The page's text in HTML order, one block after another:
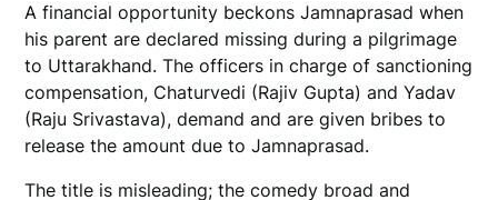
A financial opportunity beckons Jamnaprasad when
his parent are declared missing during a pilgrimage
to Uttarakhand. The officers in charge of sanctioning
compensation, Chaturvedi (Rajiv Gupta) and Yadav
(Raju Srivastava), demand and are given bribes to
release the amount due to Jamnaprasad.
The title is misleading; the comedy broad and